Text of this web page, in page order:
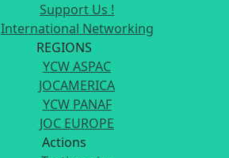
Support Us !
International Networking
REGIONS
YCW ASPAC
JOCAMERICA
YCW PANAF
JOC EUROPE
Actions